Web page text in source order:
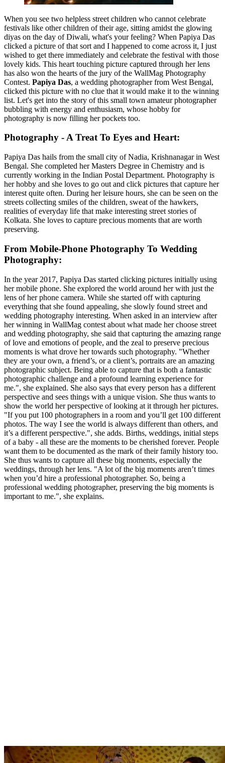
When you see two helpless street children who cannot celebrate
festivals like other children of their age, sitting amidst the glowing
diyas on the day of Diwali, what's your feeling? When Papiya Das
clicked a picture of that sort and I happened to come across it, I just
wished to get there immediately and celebrate the festival with those
lovely kids. This heart touching picture captured through her lens
has also won the hearts of the jury of the WallMag Photography
Contest. Papiya Das, a wedding photographer from West Bengal,
clicked this picture with no clue that it would make it to the winning
list. Let's get into the story of this small town amateur photographer
bubbling with energy and enthusiasm, whose hobby for
photography is now filling her pockets too.
Photography - A Treat To Eyes and Heart:
Papiya Das hails from the small city of Nadia, Krishnanagar in West
Bengal. She completed her Masters Degree in Chemistry and is
currently working in the Indian Postal Department. Photography is
her hobby and she loves to go out and click pictures that capture her
interest quite often. During her leisure hours, she can be seen on the
streets collecting smiles of the children, sweat of the hawkers,
realities of everyday life that make interesting street stories of
Kolkata. She loves to capture precious moments that are worth
preserving.
From Mobile-Phone Photography To Wedding
Photography:
In the year 2017, Papiya Das started clicking pictures initially using
her mobile phone. She explored the world around her with just the
lens of her phone camera. While she started off with capturing
everything that she found appealing, she slowly found street and
wedding photography interesting. When asked in an interview after
her winning in WallMag contest about what made her choose street
and wedding photography, she said that capturing the amazing range
of love and emotions of people, and the zeal to preserve precious
moments is what drove her towards such photography. "Whether
they are your own, a friend’s, or a client’s, portraits are an amazing
photographic subject. Being able to capture that is both a fantastic
photographic challenge and a profound learning experience for
me.", she explained. She also says that every person has a different
perspective and sees things with a unique vision. She thus wants to
show the world her perspective of looking at it through her pictures.
"If you put 100 photographers in a room and you’ll get 100 different
photos. The way I see the world is always different than others, and
it’s a different perspective.", she adds. Births, weddings, initial steps
of a baby - all these are the moments to be cherished forever. People
want them to be documented as the mark of their family history too.
She thus wants to capture all these big moments, especially the
weddings, through her lens. "A lot of the big moments aren’t times
when you’d hire a professional photographer. So, being a
professional wedding photographer, preserving the big moments is
important to me.", she explains.